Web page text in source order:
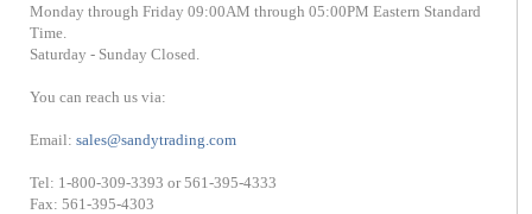
Monday through Friday 09:00AM through 05:00PM Eastern Standard
Time.
Saturday - Sunday Closed.
You can reach us via:
Email:sales@sandytrading.com
Tel: 1-800-309-3393 or 561-395-4333
Fax: 561-395-4303